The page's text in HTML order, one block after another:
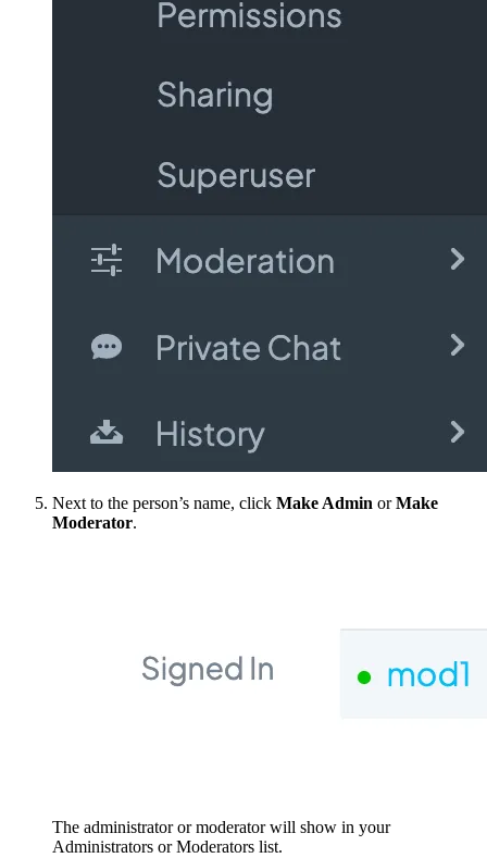
Next to the person’s name, click Make Admin orMake
Moderator.
The administrator or moderator will show in your
Administrators or Moderators list.